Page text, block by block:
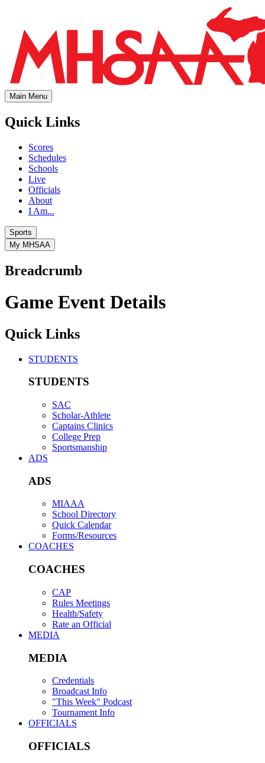
Main Menu
Quick Links
Scores
Schedules
Schools
Live
Officials
About
I Am...
Sports
My MHSAA
Breadcrumb
Game Event Details
Quick Links
STUDENTS
STUDENTS
SAC
Scholar-Athlete
Captains Clinics
College Prep
Sportsmanship
ADS
ADS
MIAAA
School Directory
Quick Calendar
Forms/Resources
COACHES
COACHES
CAP
Rules Meetings
Health/Safety
Rate an Official
MEDIA
MEDIA
Credentials
Broadcast Info
"This Week" Podcast
Tournament Info
OFFICIALS
OFFICIALS